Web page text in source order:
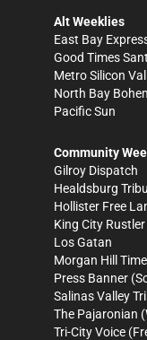
Alt Weeklies
East Bay
Good Times
Metro Silicon
North Bay
Pacific Sun
Community
Gilroy Dispatch
Healdsburg
Hollister Free
King City Rustler
Los Gatan
Morgan Hill
Press Banner
Salinas Valley
The Pajaronian
Tri-City Voice